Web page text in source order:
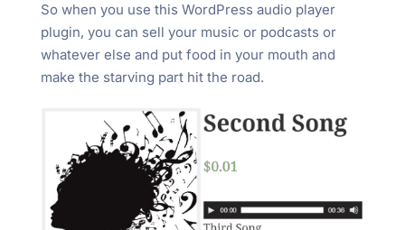
So when you use this WordPress audio player
plugin, you can sell your music or podcasts or
whatever else and put food in your mouth and
make the starving part hit the road.